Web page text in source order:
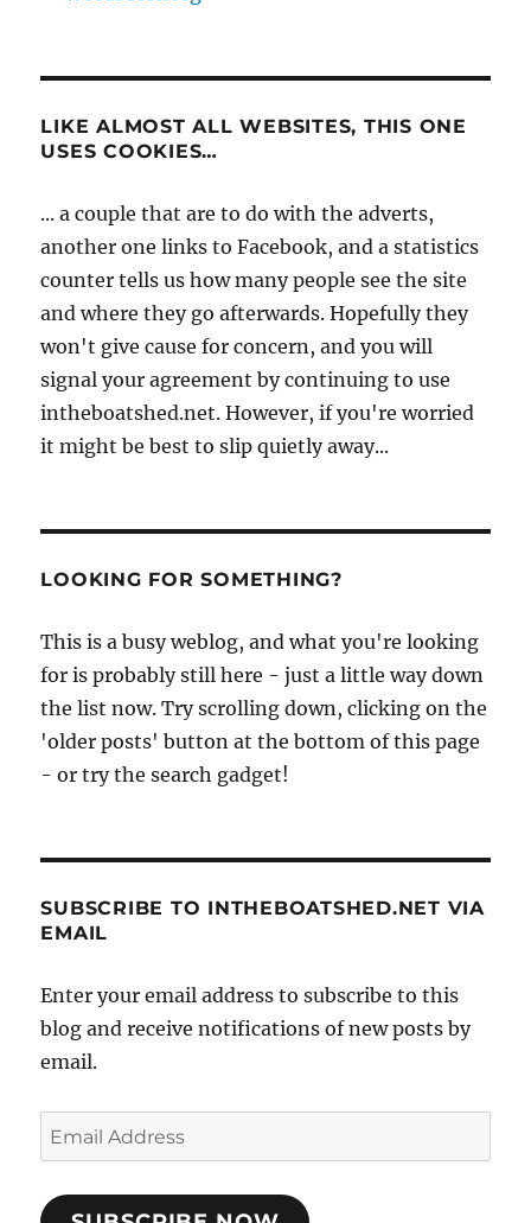
LIKE ALMOST ALL WEBSITES, THIS ONE
USES COOKIES…
... a couple that are to do with the adverts,
another one links to Facebook, and a statistics
counter tells us how many people see the site
and where they go afterwards. Hopefully they
won't give cause for concern, and you will
signal your agreement by continuing to use
intheboatshed.net. However, if you're worried
it might be best to slip quietly away...
LOOKING FOR SOMETHING?
This is a busy weblog, and what you're looking
for is probably still here - just a little way down
the list now. Try scrolling down, clicking on the
'older posts' button at the bottom of this page
- or try the search gadget!
SUBSCRIBE TO INTHEBOATSHED.NET VIA
EMAIL
Enter your email address to subscribe to this
blog and receive notifications of new posts by
email.
Email
Address